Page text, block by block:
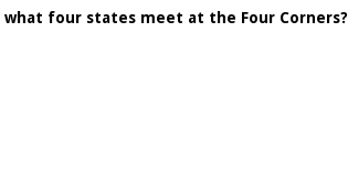
what four states meet at the Four Corners?